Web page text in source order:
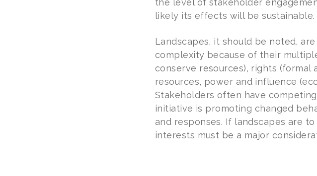
the level of stakeholder
likely its effects will be sustainable.
Landscapes, it should be noted,
complexity because of their
conserve resources), rights
resources, power and influence
Stakeholders often have
initiative is promoting changed
and responses. If landscapes are
interests must be a major